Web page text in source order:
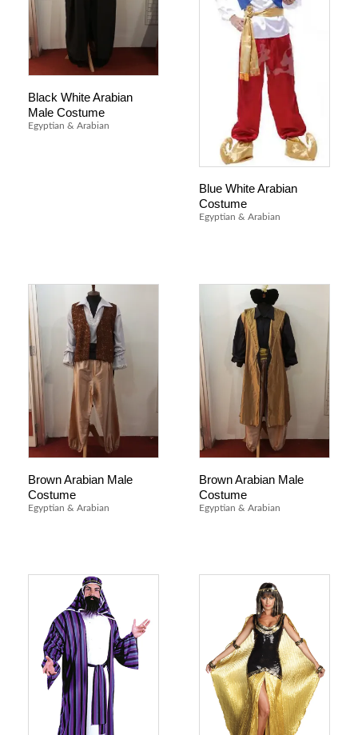
Black White Arabian
Male Costume
Egyptian & Arabian
Blue White Arabian
Costume
Egyptian & Arabian
Brown Arabian Male
Costume
Egyptian & Arabian
Brown Arabian Male
Costume
Egyptian & Arabian